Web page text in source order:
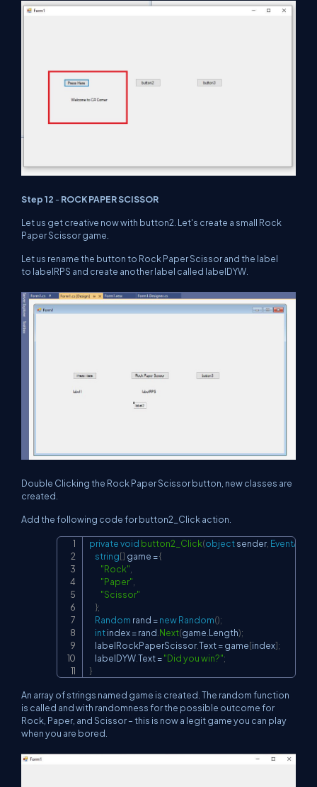
Step 12 -ROCK PAPER SCISSOR
Let us get creative now with button2. Let's create a small Rock
Paper Scissor game.
Let us rename the button to Rock Paper Scissor and the label
to labelRPS and create another label called labelDYW.
Double Clicking the Rock Paper Scissor button, new classes are
created.
Add the following code for button2_Click action.
privatevoid button2_Click(object sender, EventArgs
string[] game ={
"Rock"
"Paper"
"Scissor"
};
Random rand =newRandom();
int index = rand Next(game Length);
    labelRockPaperScissor
.Text = game[index];
    labelDYW
Text ="Did you win?";
}
Copy
An array of strings named game is created. The random function
is called and with randomness for the possible outcome for
Rock, Paper, and Scissor – this is now a legit game you can play
when you are bored.